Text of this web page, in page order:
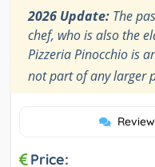
2026 Update: The
chef, who is also the
Pizzeria Pinocchio is
not part of any larger
Price: